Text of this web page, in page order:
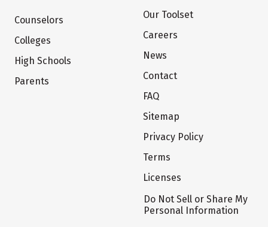
Counselors
Colleges
High Schools
Parents
Our Toolset
Careers
News
Contact
FAQ
Sitemap
Privacy Policy
Terms
Licenses
Do Not Sell or Share My
Personal Information